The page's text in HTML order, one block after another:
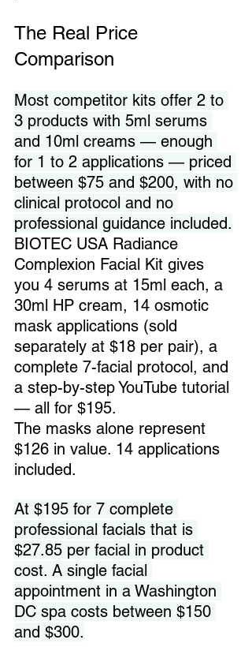
The Real Price
Comparison
Most competitor kits offer 2 to
3 products with 5ml serums
and 10ml creams — enough
for 1 to 2 applications — priced
between $75 and $200, with no
clinical protocol and no
professional guidance included.
BIOTEC USA Radiance
Complexion Facial Kit gives
you 4 serums at 15ml each, a
30ml HP cream, 14 osmotic
mask applications (sold
separately at $18 per pair), a
complete 7-facial protocol, and
a step-by-step YouTube tutorial
— all for $195.
The masks alone represent
$126 in value. 14 applications
included.
At $195 for 7 complete
professional facials that is
$27.85 per facial in product
cost. A single facial
appointment in a Washington
DC spa costs between $150
and $300.